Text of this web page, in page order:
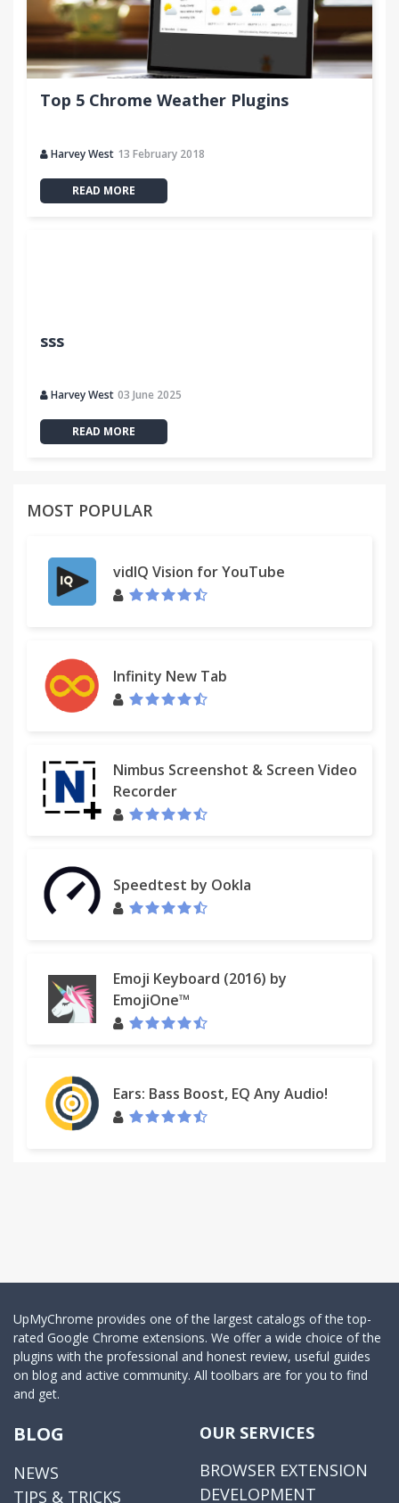
Top 5 Chrome Weather Plugins
Harvey West 13 February 2018
READ MORE
sss
Harvey West 03 June 2025
READ MORE
MOST POPULAR
vidIQ Vision for YouTube
Infinity New Tab
Nimbus Screenshot & Screen Video
Recorder
Speedtest by Ookla
Emoji Keyboard (2016) by
EmojiOne™
Ears: Bass Boost, EQ Any Audio!
UpMyChrome provides one of the largest catalogs of the top-
rated Google Chrome extensions. We offer a wide choice of the
plugins with the professional and honest review, useful guides
on blog and active community. All toolbars are for you to find
and get.
BLOG
NEWS
TIPS & TRICKS
OUR SERVICES
BROWSER EXTENSION
DEVELOPMENT